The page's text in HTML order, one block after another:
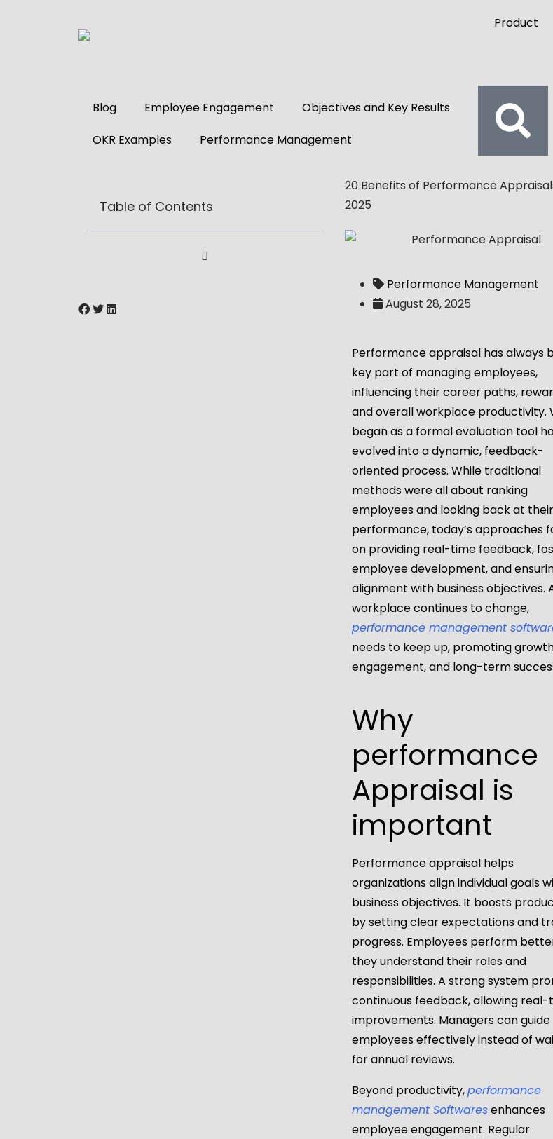
Product
Blog Employee Engagement
Objectives and Key Results
OKR Examples
Performance Management
Table of Contents
20 Benefits of Performance
2025
Performance Management
August 28, 2025
Performance appraisal has always
key part of managing employees,
influencing their career paths,
and overall workplace productivity.
began as a formal evaluation tool
evolved into a dynamic, feedback-
oriented process. While traditional
methods were all about ranking
employees and looking back at
performance, today’s approaches
on providing real-time feedback,
employee development, and
alignment with business objectives.
workplace continues to change,
performance management
needs to keep up, promoting
engagement, and long-term
Why
performance
Appraisal is
important
Performance appraisal helps
organizations align individual goals
business objectives. It boosts
by setting clear expectations and
progress. Employees perform
they understand their roles and
responsibilities. A strong system
continuous feedback, allowing
improvements. Managers can guide
employees effectively instead of
for annual reviews.
Beyond productivity,performance
management Softwaresenhances
employee engagement. Regular